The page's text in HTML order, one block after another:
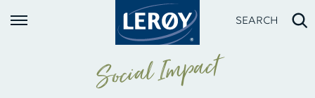
SEARCH
Social Impact